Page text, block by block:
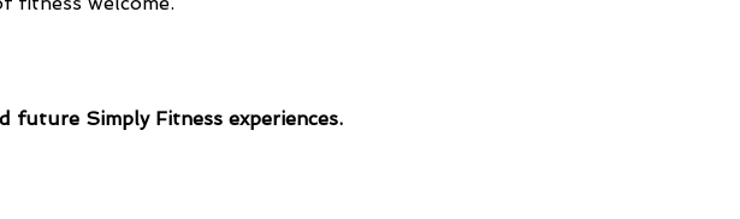
future Simply Fitness experiences.